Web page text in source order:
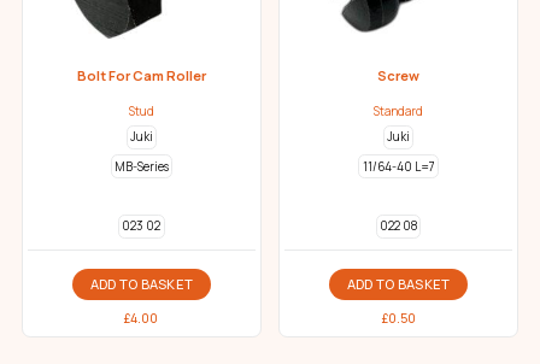
Bolt For Cam Roller
Stud
Juki
MB-Series
023 02
ADD TO BASKET
£4.00
Screw
Standard
Juki
11/64-40 L=7
022 08
ADD TO BASKET
£0.50